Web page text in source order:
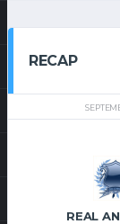
RECAP
REAL